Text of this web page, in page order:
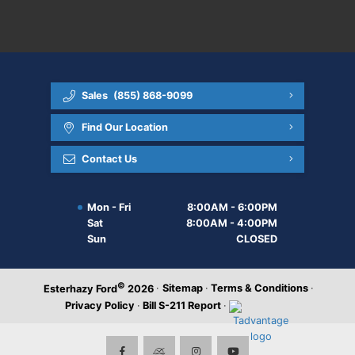
Sales (855) 868-9099
Find Our Location
Contact Us
Mon - Fri
8:00AM - 6:00PM
Sat
8:00AM - 4:00PM
Sun
CLOSED
Esterhazy Ford© 2026 · Sitemap · Terms & Conditions ·
Privacy Policy · Bill S-211 Report ·